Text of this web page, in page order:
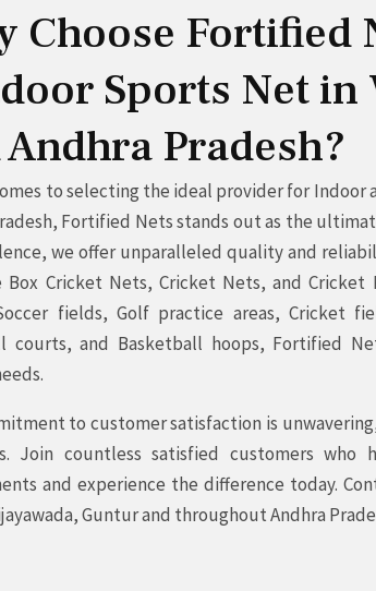
Choose Fortified
Sports Net
Andhra Pradesh?
to selecting the ideal provider for Indoor
Fortified Nets stands out as the
we offer unparalleled quality and
Box Cricket Nets, Cricket Nets, and
fields, Golf practice areas, Cricket
courts, and Basketball hoops, Fortified
to customer satisfaction is
Join countless satisfied customers
and experience the difference today.
Guntur and throughout Andhra